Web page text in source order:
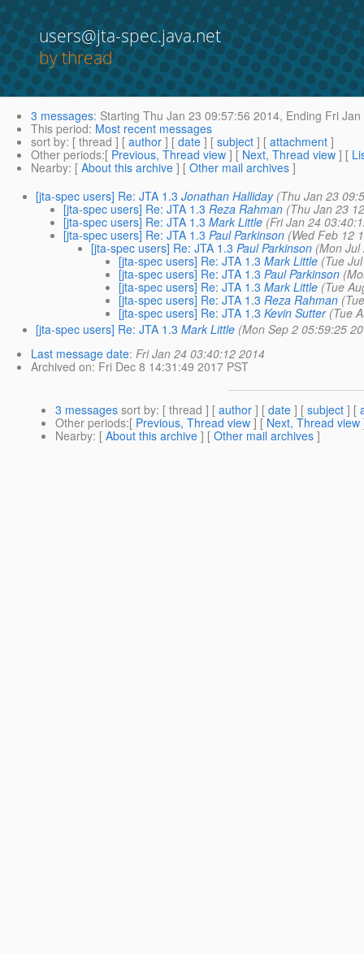
users@jta-spec.java.net
by thread
3 messages: Starting Thu Jan 23 09:57:56 2014, Ending Fri
This period: Most recent messages
sort by: [ thread ] [ author ] [ date ] [ subject ] [ attachment ]
Other periods:[ Previous, Thread view ] [ Next, Thread view ] [
Nearby: [ About this archive ] [ Other mail archives ]
[jta-spec users] Re: JTA 1.3 Jonathan Halliday (Thu Jan 23
[jta-spec users] Re: JTA 1.3 Reza Rahman (Thu Jan 23
[jta-spec users] Re: JTA 1.3 Mark Little (Fri Jan 24
[jta-spec users] Re: JTA 1.3 Paul Parkinson (Wed Feb 12
[jta-spec users] Re: JTA 1.3 Paul Parkinson (Mon
[jta-spec users] Re: JTA 1.3 Mark Little (Tue
[jta-spec users] Re: JTA 1.3 Paul Parkinson
[jta-spec users] Re: JTA 1.3 Mark Little (Tue
[jta-spec users] Re: JTA 1.3 Reza Rahman
[jta-spec users] Re: JTA 1.3 Kevin Sutter (Tue
[jta-spec users] Re: JTA 1.3 Mark Little (Mon Sep 2 05:59:25
Last message date: Fri Jan 24 03:40:12 2014
Archived on: Fri Dec 8 14:31:49 2017 PST
3 messages sort by: [ thread ] [ author ] [ date ] [ subject ] [
Other periods:[ Previous, Thread view ] [ Next, Thread view
Nearby: [ About this archive ] [ Other mail archives ]